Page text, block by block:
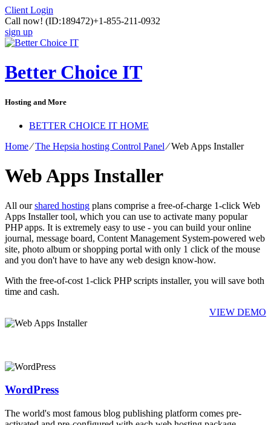
Client Login
Call now! (ID:189472)+1-855-211-0932
sign up
Better Choice IT
Hosting and More
BETTER CHOICE IT HOME
Home⁄The Hepsia hosting Control Panel⁄Web Apps Installer
Web Apps Installer
All ourshared hosting plans comprise a free-of-charge 1-click Web
Apps Installer tool, which you can use to activate many popular
PHP apps. It is extremely easy to use - you can build your online
journal, message board, Content Management System-powered web
site, photo album or shopping portal with only 1 click of the mouse
and you don't have to have any web design know-how.
With the free-of-cost 1-click PHP scripts installer, you will save both
time and cash.
VIEW DEMO
WordPress
The world's most famous blog publishing platform comes pre-